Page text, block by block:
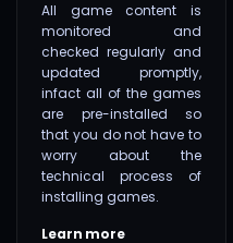
All game content is
monitored and
checked regularly and
updated promptly,
infact all of the games
are pre-installed so
that you do not have to
worry about the
technical process of
installing games.
Learn more